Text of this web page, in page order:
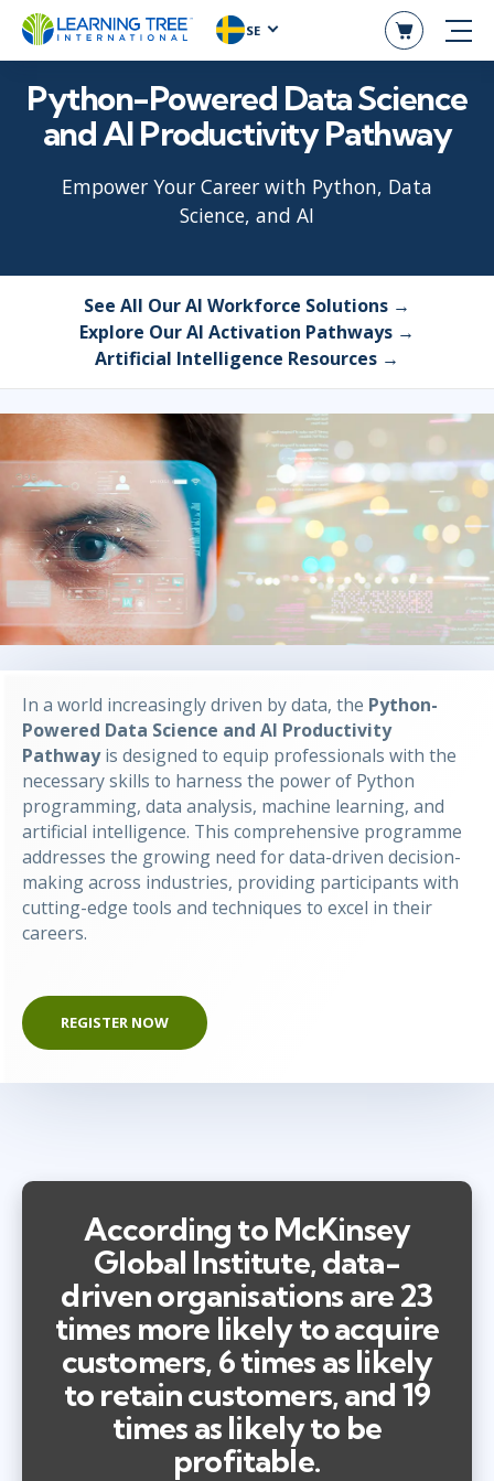
SE
Python-Powered Data Science
and AI Productivity Pathway
Empower Your Career with Python, Data
Science, and AI
See All Our AI Workforce Solutions →
Explore Our AI Activation Pathways →
Artificial Intelligence Resources →
In a world increasingly driven by data, the Python-
Powered Data Science and AI Productivity
Pathwayis designed to equip professionals with the
necessary skills to harness the power of Python
programming, data analysis, machine learning, and
artificial intelligence. This comprehensive programme
addresses the growing need for data-driven decision-
making across industries, providing participants with
cutting-edge tools and techniques to excel in their
careers.
REGISTER NOW
According to McKinsey
Global Institute, data-
driven organisations are 23
times more likely to acquire
customers, 6 times as likely
to retain customers, and 19
times as likely to be
profitable.